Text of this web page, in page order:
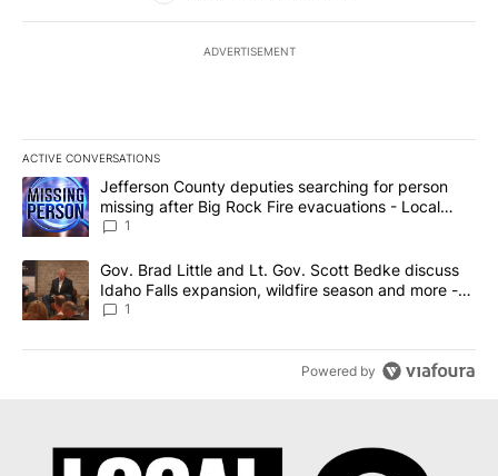
ADVERTISEMENT
ACTIVE CONVERSATIONS
The following is a list of the most commented articles in the last
A trending article titled "Jefferson County deputies searching
Jefferson County deputies searching for person
missing after Big Rock Fire evacuations - Local
News 8
1
A trending article titled "Gov. Brad Little and Lt. Gov. Scott
Gov. Brad Little and Lt. Gov. Scott Bedke discuss
Idaho Falls expansion, wildfire season and more -
Local News 8
1
Powered by